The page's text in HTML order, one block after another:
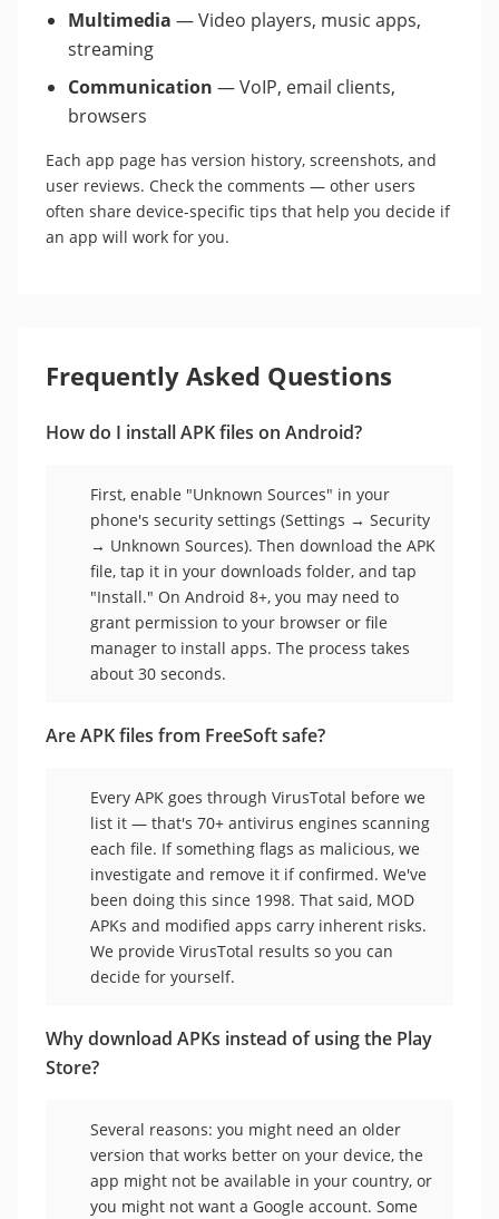
Multimedia — Video players, music apps,
streaming
Communication — VoIP, email clients,
browsers
Each app page has version history, screenshots, and
user reviews. Check the comments — other users
often share device-specific tips that help you decide if
an app will work for you.
Frequently Asked Questions
How do I install APK files on Android?
First, enable "Unknown Sources" in your
phone's security settings (Settings → Security
→ Unknown Sources). Then download the APK
file, tap it in your downloads folder, and tap
"Install." On Android 8+, you may need to
grant permission to your browser or file
manager to install apps. The process takes
about 30 seconds.
Are APK files from FreeSoft safe?
Every APK goes through VirusTotal before we
list it — that's 70+ antivirus engines scanning
each file. If something flags as malicious, we
investigate and remove it if confirmed. We've
been doing this since 1998. That said, MOD
APKs and modified apps carry inherent risks.
We provide VirusTotal results so you can
decide for yourself.
Why download APKs instead of using the Play
Store?
Several reasons: you might need an older
version that works better on your device, the
app might not be available in your country, or
you might not want a Google account. Some